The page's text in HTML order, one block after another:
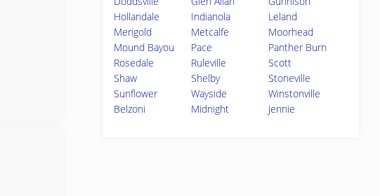
Hollandale
Indianola
Leland
Merigold
Metcalfe
Moorhead
Mound Bayou
Pace
Panther Burn
Rosedale
Ruleville
Scott
Shaw
Shelby
Stoneville
Sunflower
Wayside
Winstonville
Belzoni
Midnight Jennie